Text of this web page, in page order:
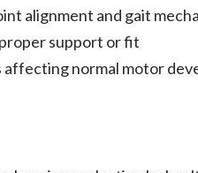
alignment and gait
support or fit
affecting normal motor